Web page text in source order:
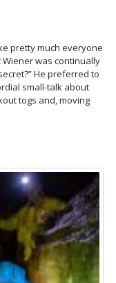
pretty much everyone
was continually
He preferred to
small-talk about
togs and, moving